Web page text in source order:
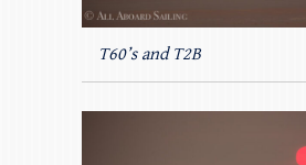
T60’s and T2B